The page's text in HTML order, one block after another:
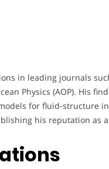
in leading journals
Physics (AOP). His
for fluid-structure
his reputation as